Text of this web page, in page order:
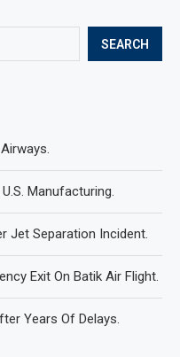
SEARCH
Manufacturing.
Jet Separation Incident.
Exit On Batik Air Flight.
Years Of Delays.